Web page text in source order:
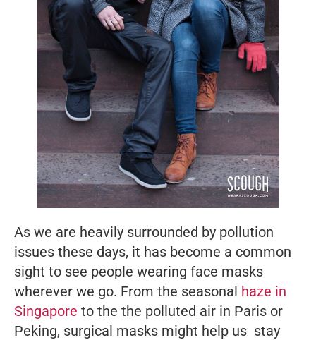
As we are heavily surrounded by pollution
issues these days, it has become a common
sight to see people wearing face masks
wherever we go. From the seasonal haze in
Singapore to the the polluted air in Paris or
Peking, surgical masks might help us stay